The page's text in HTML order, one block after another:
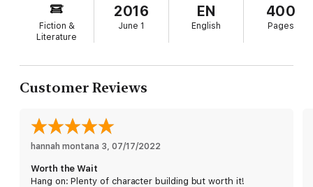
serpentine horror that rises from the sea. Now the creature
knows the taste of human prey.
And it wants more…
Responding to a distress signal, fishing-boat captain Brian
nightmare is just beginning. A casino cruise ship carrying high-
stakes passengers--and a top-secret cargo--becomes the
creature's next target. Desperate but determined, Hawkins
something he didn't count on:
Fiction &
Literature
2016
June 1
EN
English
400
Pages
Customer Reviews
hannah montana 3 07/17/2022
Worth the Wait
Hang on: Plenty of character building but worth it!